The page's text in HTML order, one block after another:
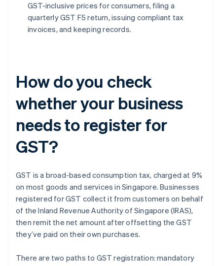
GST-inclusive prices for consumers, filing a
quarterly GST F5 return, issuing compliant tax
invoices, and keeping records.
How do you check
whether your business
needs to register for
GST?
GST is a broad-based consumption tax, charged at 9%
on most goods and services in Singapore. Businesses
registered for GST collect it from customers on behalf
of the Inland Revenue Authority of Singapore (IRAS),
then remit the net amount after offsetting the GST
they’ve paid on their own purchases.
There are two paths to GST registration: mandatory